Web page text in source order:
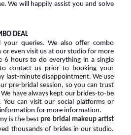
We will happily assist you and solve
DEAL
your queries. We also offer combo
or even visit us at our studio for more
6 hours to do everything in a single
contact us prior to booking your
last-minute disappointment. We use
pre-bridal session, so you can trust
have always kept our brides-to-be
You can visit our social platforms or
for more information.
is the best pre bridal makeup artist
thousands of brides in our studio.